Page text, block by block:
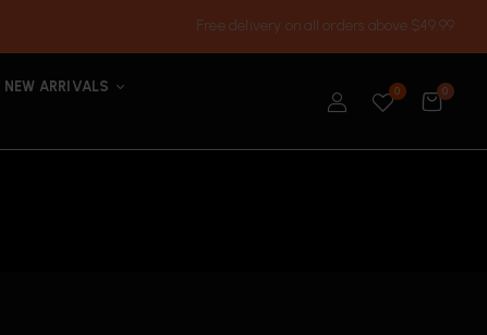
Free delivery on all orders above $49.99
NEW ARRIVALS
0 0